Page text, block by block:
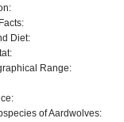
Diet:
Range:
of Aardwolves: